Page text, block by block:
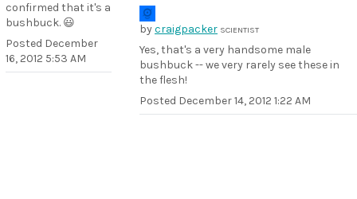
bycraigpacker SCIENTIST
Yes, that's a very handsome male
bushbuck -- we very rarely see these in
the flesh!
Posted December 14, 2012 1:22 AM
confirmed that it's a
bushbuck. 😃
Posted December
16, 2012 5:53 AM